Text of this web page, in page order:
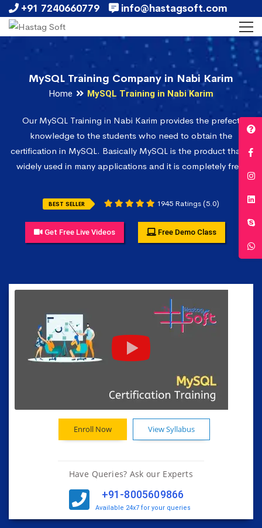
+91 7240660779 info@hastagsoft.com
MySQL Training Company in Nabi Karim
Home MySQL Training in Nabi Karim
Our MySQL Training in Nabi Karim provides the prefect
knowledge to the students who need to obtain the
certification in MySQL. Basically MySQL is the product that is
widely used in many applications and it is completely free.
BEST SELLER 1945 Ratings (5.0)
Get Free Live Videos Free Demo Class
Enroll Now View Syllabus
Have Queries? Ask our Experts
+91-8005609866
Available 24x7 for your queries